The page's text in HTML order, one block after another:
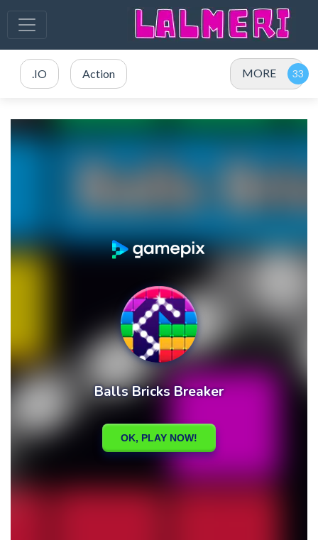
.IO Action MORE